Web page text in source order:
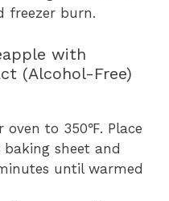
freezer burn.
with
(Alcohol-Free)
oven to 350℉. Place
sheet and
until warmed